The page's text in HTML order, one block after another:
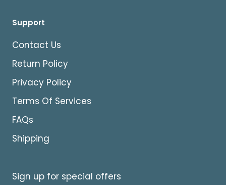
Support
Contact Us
Return Policy
Privacy Policy
Terms Of Services
FAQs
Shipping
Sign up for special offers